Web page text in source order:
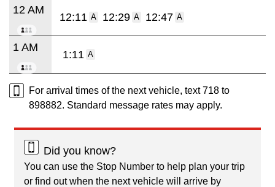
12 AM
12:11 A 12:29 A 12:47 A
1 AM
1:11 A
For arrival times of the next vehicle, text 718 to
898882. Standard message rates may apply.
Did you know?
You can use the Stop Number to help plan your trip
or find out when the next vehicle will arrive by